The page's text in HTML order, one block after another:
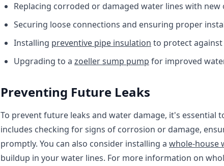
Replacing corroded or damaged water lines with new
Securing loose connections and ensuring proper
Installing preventive pipe insulation to protect
Upgrading to a zoeller sump pump for improved
Preventing Future Leaks
To prevent future leaks and water damage, it's
includes checking for signs of corrosion or damage,
promptly. You can also consider installing a whole-house
buildup in your water lines. For more information on